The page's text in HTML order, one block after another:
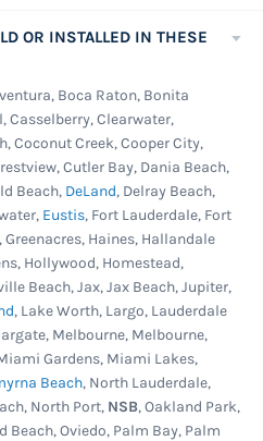
OR INSTALLED IN THESE
Boca Raton, Bonita
Casselberry, Clearwater,
Coconut Creek, Cooper City,
Cutler Bay, Dania Beach,
Beach, DeLand, Delray Beach,
Eustis, Fort Lauderdale, Fort
Haines, Hallandale
Hollywood, Homestead,
Beach, Jax, Jax Beach, Jupiter,
, Lake Worth, Largo, Lauderdale
Melbourne, Melbourne,
Gardens, Miami Lakes,
Beach, North Lauderdale,
North Port, NSB, Oakland Park,
Beach, Oviedo, Palm Bay, Palm